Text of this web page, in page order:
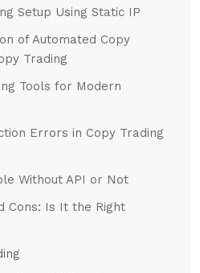
Setup Using Static IP
of Automated Copy
Trading
Tools for Modern
Errors in Copy Trading
Without API or Not
Cons: Is It the Right